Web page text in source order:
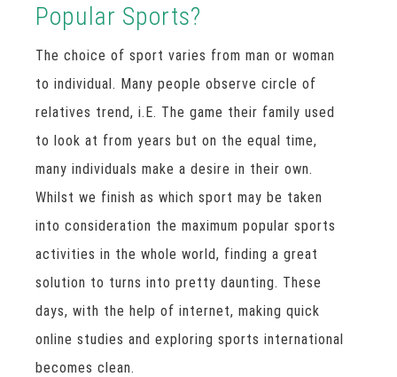
Popular Sports?
The choice of sport varies from man or woman
to individual. Many people observe circle of
relatives trend, i.E. The game their family used
to look at from years but on the equal time,
many individuals make a desire in their own.
Whilst we finish as which sport may be taken
into consideration the maximum popular sports
activities in the whole world, finding a great
solution to turns into pretty daunting. These
days, with the help of internet, making quick
online studies and exploring sports international
becomes clean.